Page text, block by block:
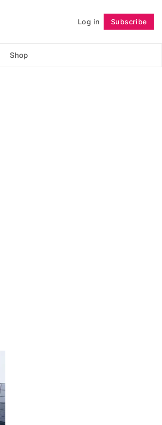
Log in Subscribe
Shop
Follow